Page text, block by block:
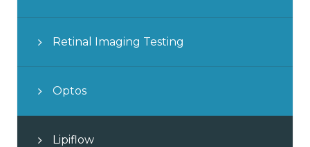
Retinal Imaging Testing
Optos
Lipiflow